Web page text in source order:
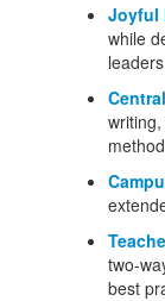
Joyful
while
two-
best